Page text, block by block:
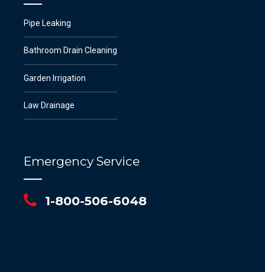
Pipe Leaking
Bathroom Drain Cleaning
Garden Irrigation
Law Drainage
Emergency Service
1-800-506-6048